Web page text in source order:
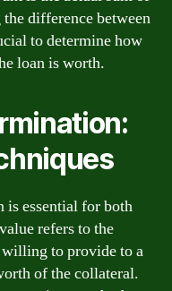
difference between
to determine how
loan is worth.
is essential for both
refers to the
to provide to a
of the collateral.